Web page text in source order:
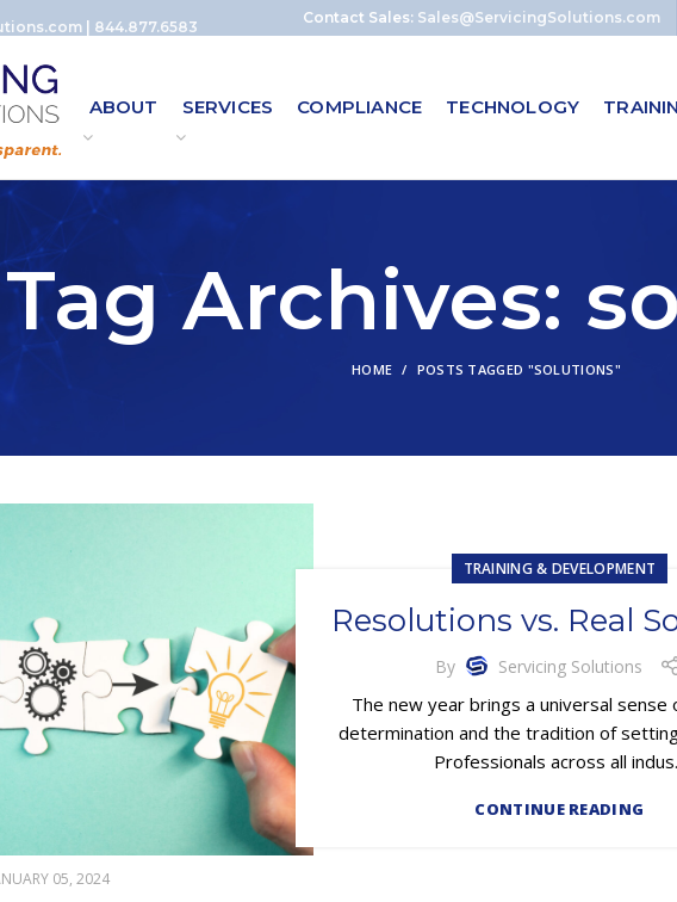
| 844.877.6583
Contact Sales: Sales@ServicingSolutions.com
ABOUT SERVICES COMPLIANCE TECHNOLOGY
Tag Archives:
HOME POSTS TAGGED "SOLUTIONS"
05, 2024
TRAINING & DEVELOPMENT
Resolutions vs. Real
By Servicing Solutions
The new year brings a universal sense
determination and the tradition of
Professionals across all
CONTINUE READING